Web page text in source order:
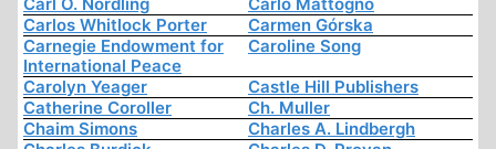
Carlos Whitlock Porter
Carmen Górska
Carnegie Endowment for
International Peace
Caroline Song
Carolyn Yeager
Castle Hill Publishers
Catherine Coroller
Ch. Muller
Chaim Simons
Charles A. Lindbergh